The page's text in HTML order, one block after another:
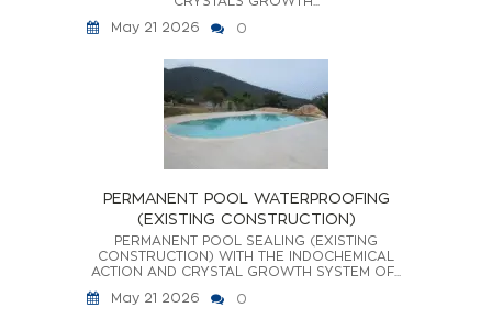
May 21 2026
0
PERMANENT POOL WATERPROOFING
(EXISTING CONSTRUCTION)
PERMANENT POOL SEALING (EXISTING
CONSTRUCTION) WITH THE INDOCHEMICAL
ACTION AND CRYSTAL GROWTH SYSTEM OF...
May 21 2026
0